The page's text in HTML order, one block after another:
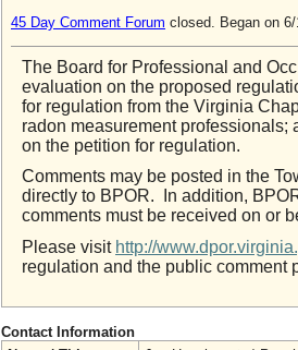
45 Day Comment Forum closed. Began on
The Board for Professional and
evaluation on the proposed
for regulation from the Virginia
radon measurement
on the petition for regulation.
Comments may be posted in the
directly to BPOR. In addition,
comments must be received on or
Please visit http://
regulation and the public comment
Contact Information